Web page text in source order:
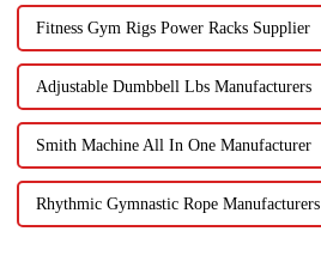
Fitness Gym Rigs Power Racks Supplier
Adjustable Dumbbell Lbs Manufacturers
Smith Machine All In One Manufacturer
Rhythmic Gymnastic Rope Manufacturers